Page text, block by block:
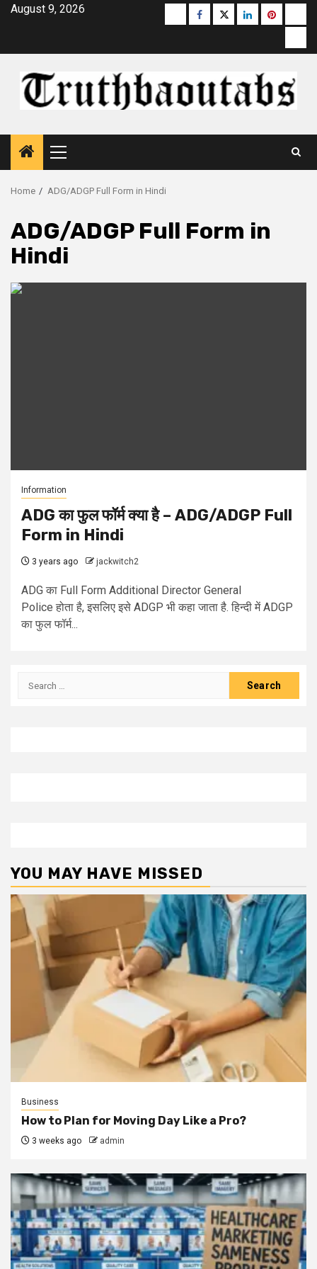
SkipAugust 9, 2026 Buzzfeed
Facebook
Twitterlinkedinpinterest
Primary
Menu
Home ADG/ADGP Full Form in Hindi
ADG/ADGP Full Form in
Hindi
Information
ADG का फुल फॉर्म क्या है – ADG/ADGP Full
Form in Hindi
3 years ago jackwitch2
ADG का Full Form Additional Director General
Police होता है, इसलिए इसे ADGP भी कहा जाता है. हिन्दी में ADGP
का फुल फॉर्म...
Search
YOU MAY HAVE MISSED
Business
How to Plan for Moving Day Like a Pro?
3 weeks ago admin